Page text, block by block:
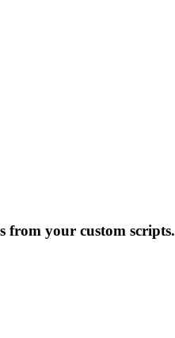
from your custom scripts.